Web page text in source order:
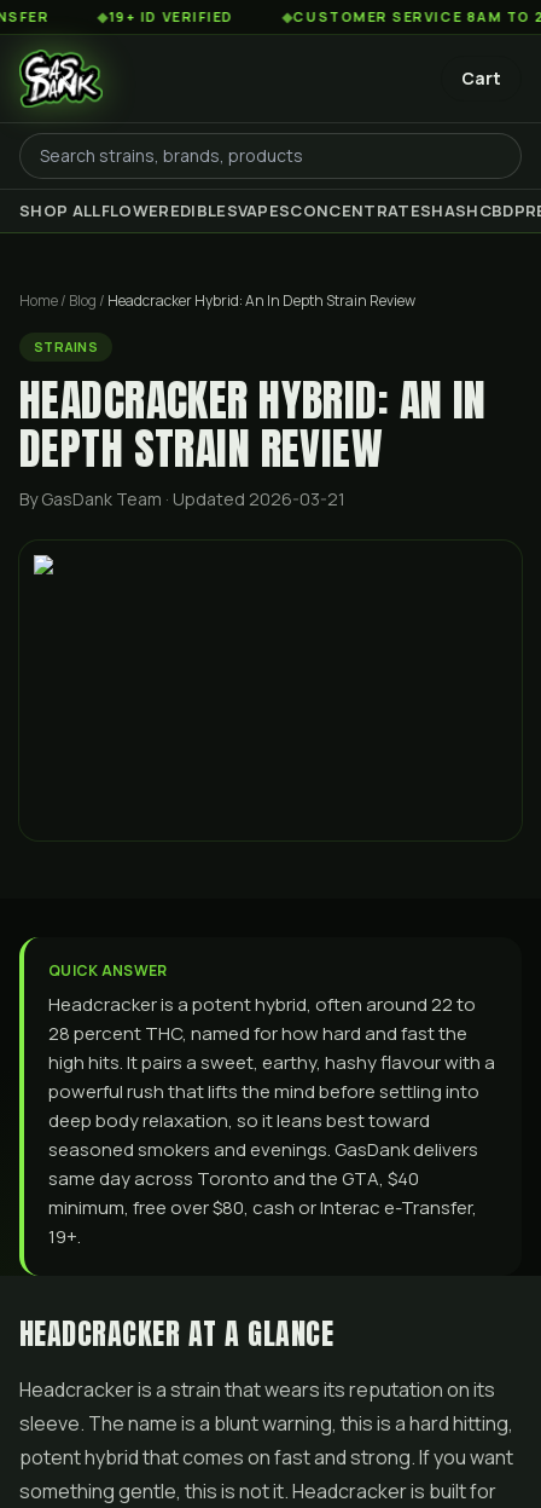
◆19+ ID VERIFIED ◆CUSTOMER SERVICE 8AM TO 2AM EST
Cart
SHOP ALLFLOWEREDIBLESVAPESCONCENTRATESHASHCBD
Home/ Blog / Headcracker Hybrid: An In Depth Strain Review
STRAINS
HEADCRACKER HYBRID: AN IN
DEPTH STRAIN REVIEW
By GasDank Team · Updated 2026-03-21
QUICK ANSWER
Headcracker is a potent hybrid, often around 22 to
28 percent THC, named for how hard and fast the
high hits. It pairs a sweet, earthy, hashy flavour with a
powerful rush that lifts the mind before settling into
deep body relaxation, so it leans best toward
seasoned smokers and evenings. GasDank delivers
same day across Toronto and the GTA, $40
minimum, free over $80, cash or Interac e-Transfer,
19+.
HEADCRACKER AT A GLANCE
Headcracker is a strain that wears its reputation on its
sleeve. The name is a blunt warning, this is a hard hitting,
potent hybrid that comes on fast and strong. If you want
something gentle, this is not it. Headcracker is built for